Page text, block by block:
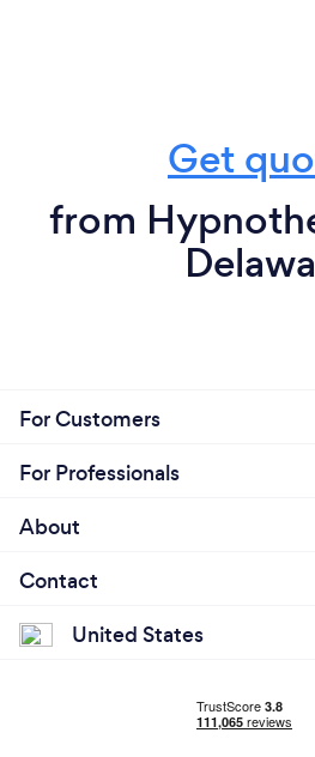
Get
from
For Customers
For Professionals
About
Contact
United States